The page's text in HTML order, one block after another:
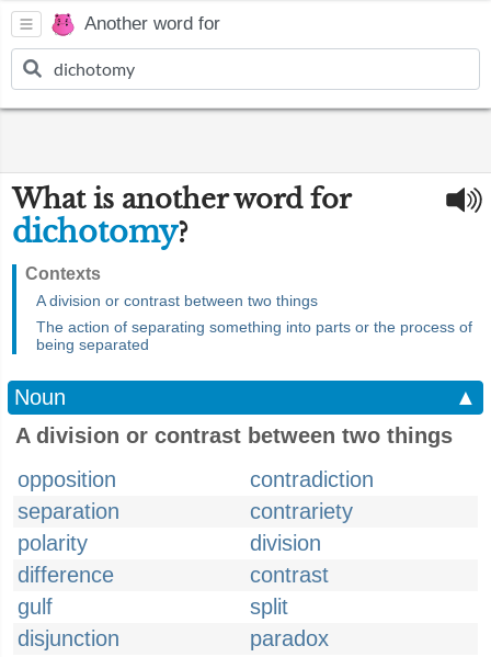
Another word for
What is another word for
dichotomy?
Contexts
A division or contrast between two things
The action of separating something into parts or the process of
being separated
Noun
▲
A division or contrast between two things
opposition
contradiction
separation
contrariety
polarity
division
difference
contrast
gulf
split
disjunction
paradox